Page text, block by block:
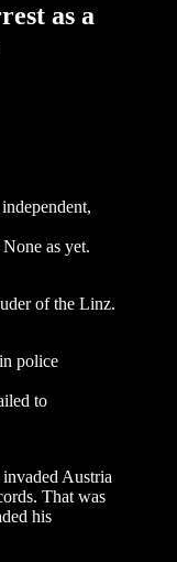
as a
as yet.
of the Linz.
police
to
Austria
That was
his